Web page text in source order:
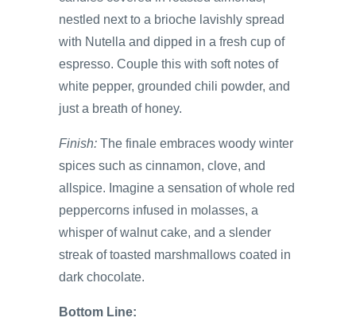
nestled next to a brioche lavishly spread
with Nutella and dipped in a fresh cup of
espresso. Couple this with soft notes of
white pepper, grounded chili powder, and
just a breath of honey.
Finish: The finale embraces woody winter
spices such as cinnamon, clove, and
allspice. Imagine a sensation of whole red
peppercorns infused in molasses, a
whisper of walnut cake, and a slender
streak of toasted marshmallows coated in
dark chocolate.
Bottom Line: